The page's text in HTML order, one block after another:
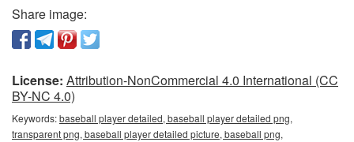
Share image:
License: Attribution-NonCommercial 4.0 International (CC
BY-NC 4.0)
Keywords:baseball player detailed, baseball player detailed png,
transparent png, baseball player detailed picture, baseball png,